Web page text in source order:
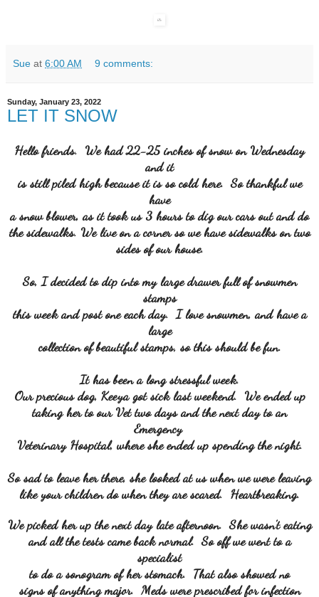
Sue at 6:00 AM 9 comments:
Sunday, January 23, 2022
LET IT SNOW
Hello friends. We had 22-25 inches of snow on Wednesday
and it
is still piled high because it is so cold here. So thankful we
have
a snow blower, as it took us 3 hours to dig our cars out and do
the sidewalks. We live on a corner so we have sidewalks on two
sides of our house.
So, I decided to dip into my large drawer full of snowmen
stamps
this week and post one each day. I love snowmen, and have a
large
collection of beautiful stamps, so this should be fun.
It has been a long stressful week.
Our precious dog, Keeya got sick last weekend. We ended up
taking her to our Vet two days and the next day to an
Emergency
Veterinary Hospital, where she ended up spending the night.
So sad to leave her there, she looked at us when we were leaving
like your children do when they are scared. Heartbreaking.
We picked her up the next day late afternoon. She wasn't eating
and all the tests came back normal. So off we went to a
specialist
to do a sonogram of her stomach. That also showed no
signs of anything major. Meds were prescribed for infection